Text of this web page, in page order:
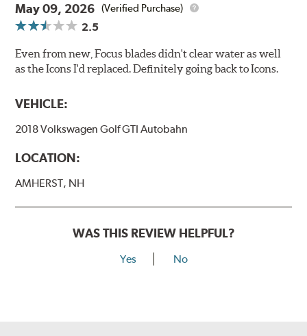
May 09, 2026 (Verified Purchase)
2.5
Even from new, Focus blades didn't clear water as well
as the Icons I'd replaced. Definitely going back to Icons.
VEHICLE:
2018 Volkswagen Golf GTI Autobahn
LOCATION:
AMHERST, NH
WAS THIS REVIEW HELPFUL?
Yes No